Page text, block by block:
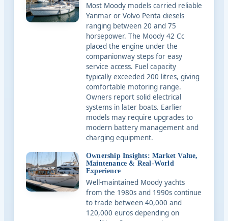
Most Moody models carried reliable
Yanmar or Volvo Penta diesels
ranging between 20 and 75
horsepower. The Moody 42 Cc
placed the engine under the
companionway steps for easy
service access. Fuel capacity
typically exceeded 200 litres, giving
comfortable motoring range.
Owners report solid electrical
systems in later boats. Earlier
models may require upgrades to
modern battery management and
charging equipment.
Ownership Insights: Market Value,
Maintenance & Real-World
Experience
Well-maintained Moody yachts
from the 1980s and 1990s continue
to trade between 40,000 and
120,000 euros depending on